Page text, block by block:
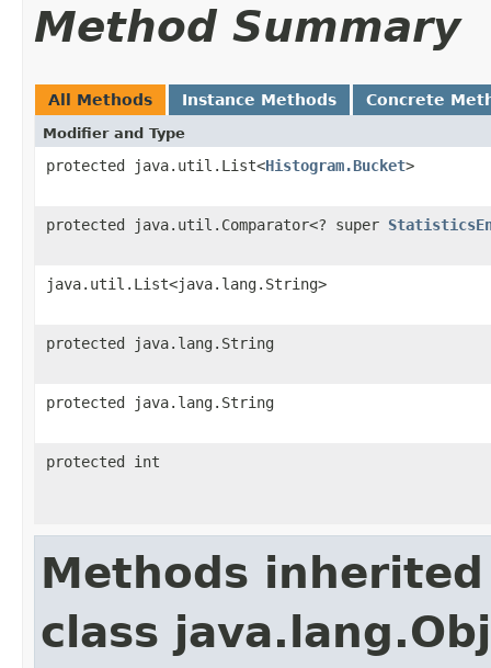
Method Summary
All Methods Instance Methods Concrete
Modifier and Type
protected java.util.List<Histogram.Bucket>
protected java.util.Comparator<? super
java.util.List<java.lang.String>
protected java.lang.String
protected java.lang.String
protected int
Methods
class